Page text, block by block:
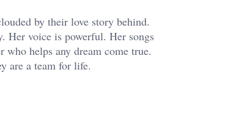
by their love story behind.
Her voice is powerful. Her songs
who helps any dream come true.
are a team for life.